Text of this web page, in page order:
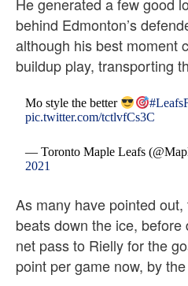
behind Edmonton’s
although his best moment
buildup play, transporting
Mo style the better
pic.twitter.com/tctlvfCs3C
— Toronto Maple Leafs
2021
As many have pointed out,
beats down the ice,
net pass to Rielly for the
point per game now, by